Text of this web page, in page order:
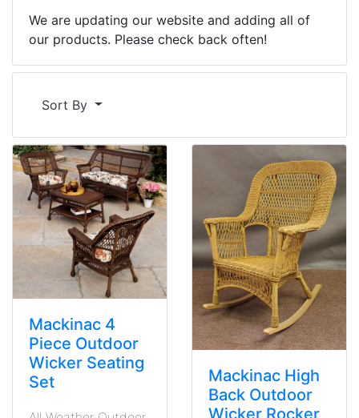
We are updating our website and adding all of
our products. Please check back often!
Sort By
Mackinac 4
Piece Outdoor
Wicker Seating
Set
Mackinac High
Back Outdoor
Wicker Rocker